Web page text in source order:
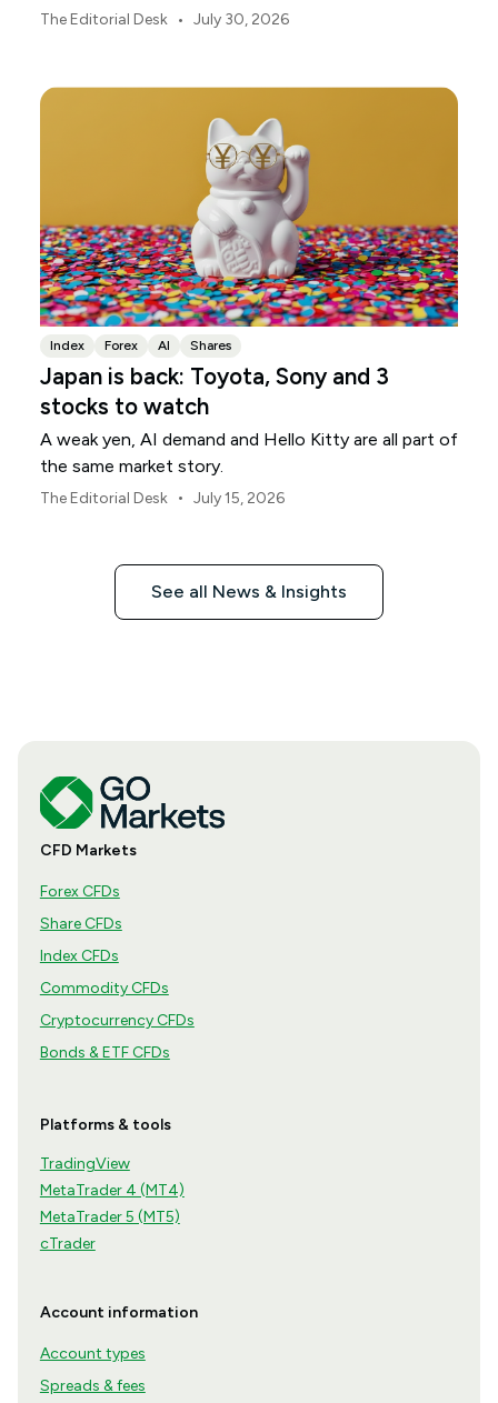
markets, currencies and regional risk in August 2026.
The Editorial Desk • July 30, 2026
Index Forex AI Shares
Japan is back: Toyota, Sony and 3
stocks to watch
A weak yen, AI demand and Hello Kitty are all part of
the same market story.
The Editorial Desk • July 15, 2026
See all News & Insights
CFD Markets
Forex CFDs
Share CFDs
Index CFDs
Commodity CFDs
Cryptocurrency CFDs
Bonds & ETF CFDs
Platforms & tools
TradingView
MetaTrader 4 (MT4)
MetaTrader 5 (MT5)
cTrader
Account information
Account types
Spreads & fees